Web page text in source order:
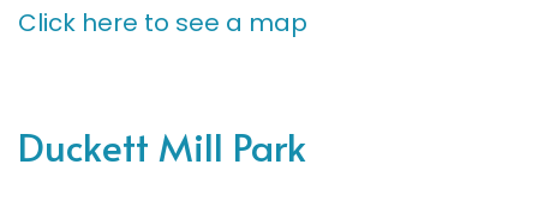
Click here to see a map
Duckett Mill Park